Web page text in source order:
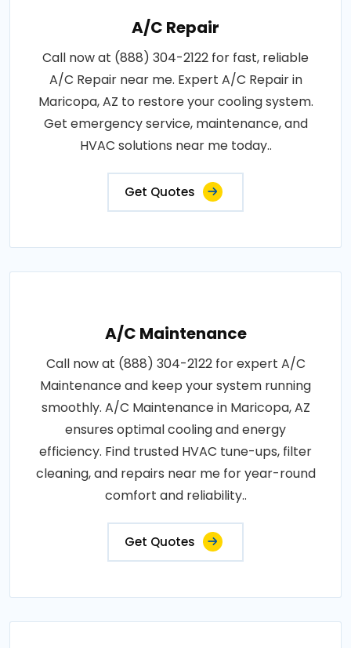
A/C Repair
Call now at (888) 304-2122 for fast, reliable
A/C Repair near me. Expert A/C Repair in
Maricopa, AZ to restore your cooling system.
Get emergency service, maintenance, and
HVAC solutions near me today..
Get Quotes
A/C Maintenance
Call now at (888) 304-2122 for expert A/C
Maintenance and keep your system running
smoothly. A/C Maintenance in Maricopa, AZ
ensures optimal cooling and energy
efficiency. Find trusted HVAC tune-ups, filter
cleaning, and repairs near me for year-round
comfort and reliability..
Get Quotes